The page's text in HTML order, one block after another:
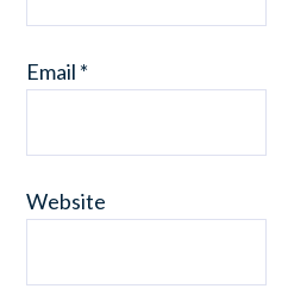
Email *
Website